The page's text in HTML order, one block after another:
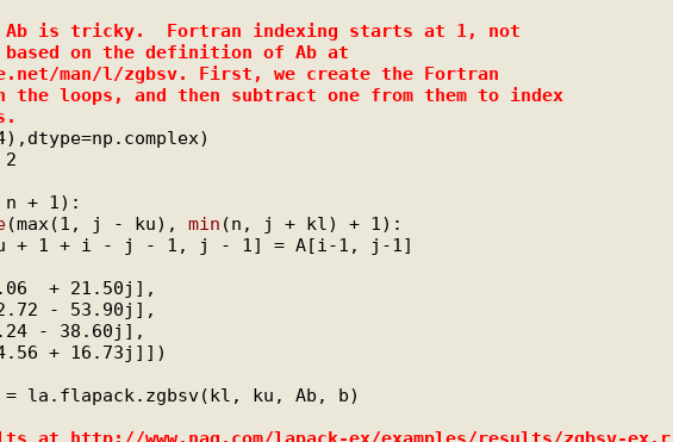
Ab is tricky.  Fortran indexing starts at 1, not
on the definition of Ab at
man/l/zgbsv. First, we create the Fortran
the loops, and then subtract one from them to index
+ 1):
(max(1, j - ku), min (n, j + kl) + 1):
+ 1 + i - j - 1, j - 1] = A[i-1, j-1]
+ 21.50j],
- 53.90j],
- 38.60j],
+ 16.73j]])
la.flapack.zgbsv(kl, ku, Ab, b)